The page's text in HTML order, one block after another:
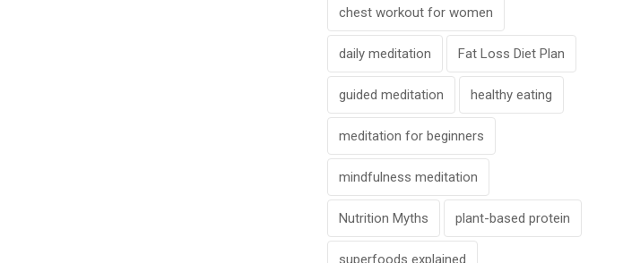
chest workout for women
daily meditation Fat Loss Diet Plan
guided meditation healthy eating
meditation for beginners
mindfulness meditation
Nutrition Myths plant-based protein